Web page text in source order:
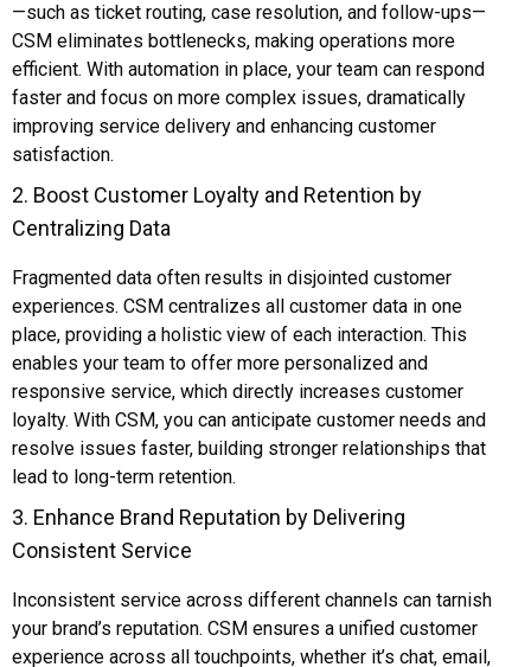
—such as ticket routing, case resolution, and follow-ups—
CSM eliminates bottlenecks, making operations more
efficient. With automation in place, your team can respond
faster and focus on more complex issues, dramatically
improving service delivery and enhancing customer
satisfaction.
2. Boost Customer Loyalty and Retention by
Centralizing Data
Fragmented data often results in disjointed customer
experiences. CSM centralizes all customer data in one
place, providing a holistic view of each interaction. This
enables your team to offer more personalized and
responsive service, which directly increases customer
loyalty. With CSM, you can anticipate customer needs and
resolve issues faster, building stronger relationships that
lead to long-term retention.
3. Enhance Brand Reputation by Delivering
Consistent Service
Inconsistent service across different channels can tarnish
your brand’s reputation. CSM ensures a unified customer
experience across all touchpoints, whether it’s chat, email,